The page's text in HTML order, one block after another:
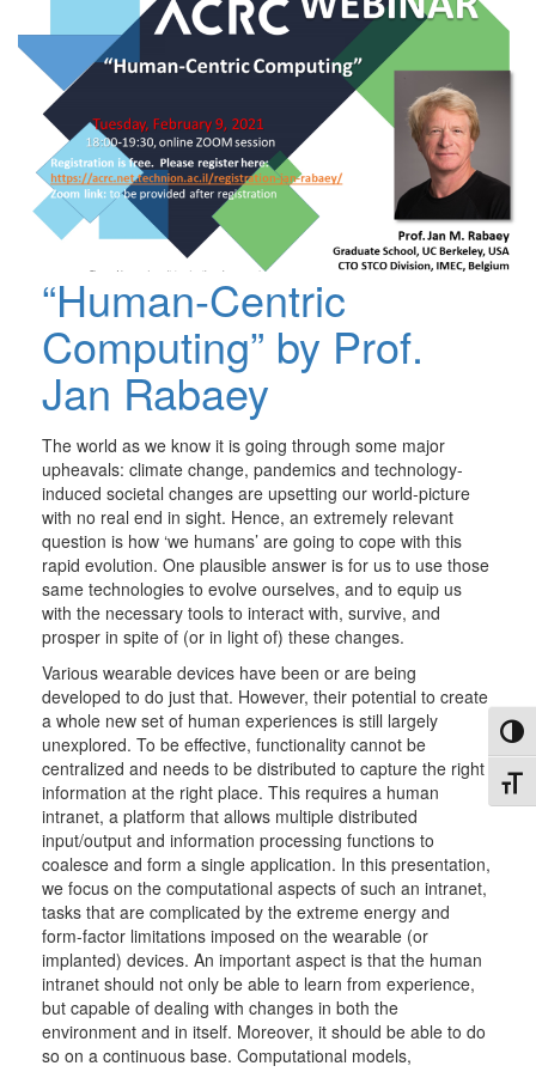
“Human-Centric
Computing” by Prof.
Jan Rabaey
The world as we know it is going through some major
upheavals: climate change, pandemics and technology-
induced societal changes are upsetting our world-picture
with no real end in sight. Hence, an extremely relevant
question is how ‘we humans’ are going to cope with this
rapid evolution. One plausible answer is for us to use those
same technologies to evolve ourselves, and to equip us
with the necessary tools to interact with, survive, and
prosper in spite of (or in light of) these changes.
Various wearable devices have been or are being
developed to do just that. However, their potential to create
a whole new set of human experiences is still largely
unexplored. To be effective, functionality cannot be
centralized and needs to be distributed to capture the right
information at the right place. This requires a human
intranet, a platform that allows multiple distributed
input/output and information processing functions to
coalesce and form a single application. In this presentation,
we focus on the computational aspects of such an intranet,
tasks that are complicated by the extreme energy and
form-factor limitations imposed on the wearable (or
implanted) devices. An important aspect is that the human
intranet should not only be able to learn from experience,
but capable of dealing with changes in both the
environment and in itself. Moreover, it should be able to do
so on a continuous base. Computational models,